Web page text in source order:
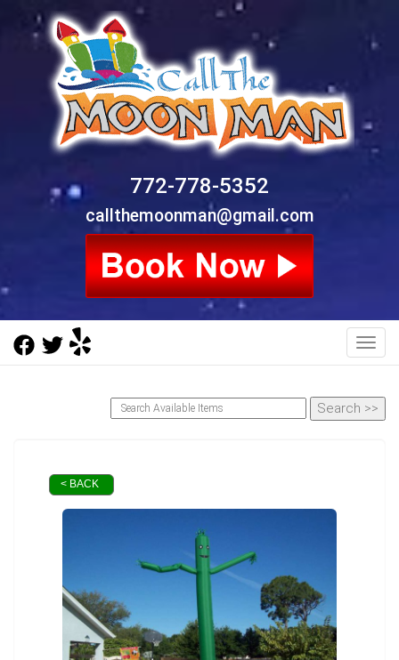
772-778-5352
callthemoonman@gmail.com
< BACK